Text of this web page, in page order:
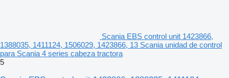
Scania EBS control unit 1423866,
1388035, 1411124, 1506029, 1423866, 13 Scania unidad de control
para Scania 4 series cabeza tractora
5